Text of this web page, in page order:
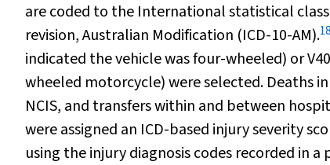
are coded to the International statistical
revision, Australian Modification (ICD-10-AM).18
indicated the vehicle was four-wheeled) or
wheeled motorcycle) were selected. Deaths
NCIS, and transfers within and between
were assigned an ICD-based injury severity
using the injury diagnosis codes recorded in